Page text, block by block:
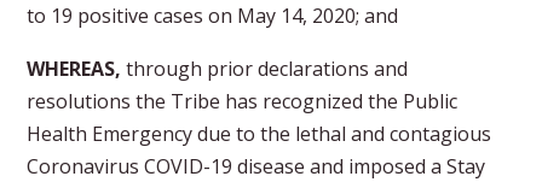
to 19 positive cases on May 14, 2020; and
WHEREAS, through prior declarations and
resolutions the Tribe has recognized the Public
Health Emergency due to the lethal and contagious
Coronavirus COVID-19 disease and imposed a Stay